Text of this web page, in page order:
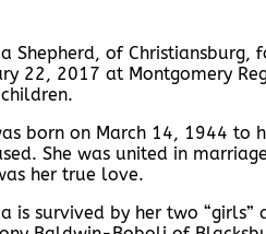
Shepherd, of
22, 2017 at Montgomery
born on March 14, 1944 to
She was united in
her true love.
is survived by her two